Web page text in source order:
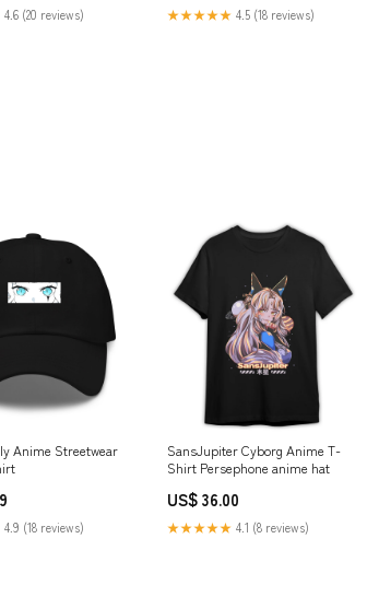
4.6 (20 reviews) ★★★★★ 4.5 (18 reviews)
Anime Streetwear
4.9 (18 reviews)
SansJupiter Cyborg Anime T-
Shirt Persephone anime hat
US$ 36.00
★★★★★ 4.1 (8 reviews)